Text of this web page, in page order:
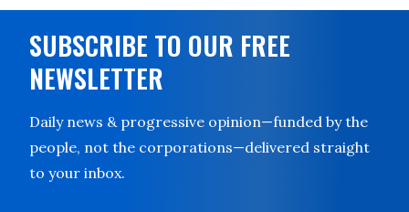
SUBSCRIBE TO OUR FREE
NEWSLETTER
Daily news & progressive opinion—funded by the
people, not the corporations—delivered straight
to your inbox.